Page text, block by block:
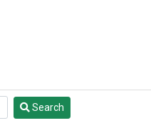
Search